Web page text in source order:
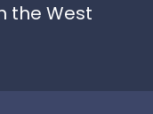
the West